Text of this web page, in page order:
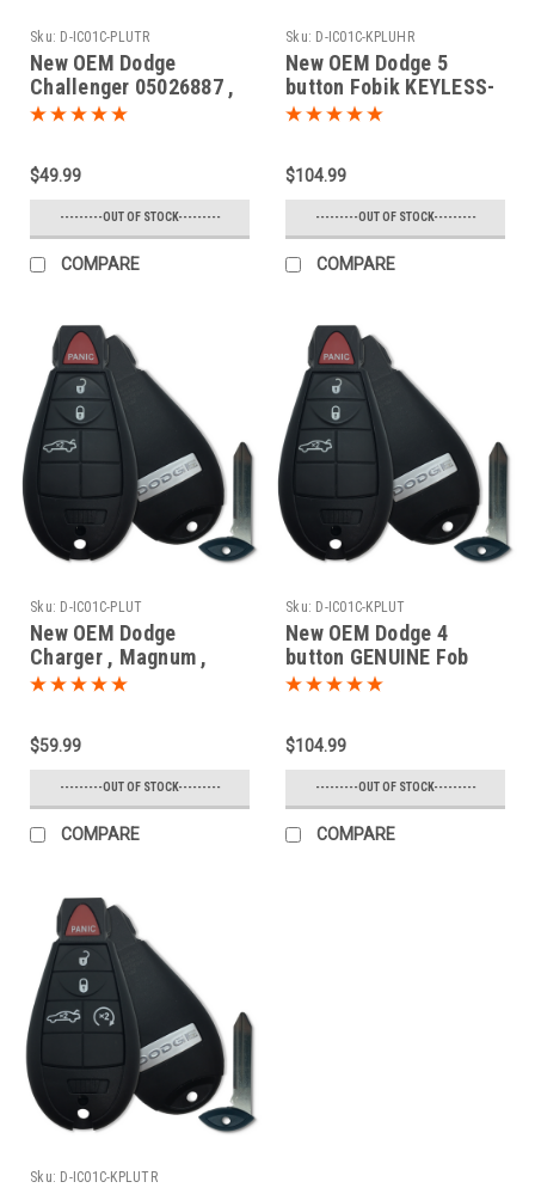
Sku: D-IC01C-PLUTR
New OEM Dodge
Challenger 05026887 ,
05026457 , 56046694
$49.99
---------OUT OF STOCK---------
COMPARE
Sku: D-IC01C-KPLUHR
New OEM Dodge 5
button Fobik KEYLESS-
GO Key Truck 2008 2009
$104.99
---------OUT OF STOCK---------
COMPARE
Sku: D-IC01C-PLUT
New OEM Dodge
Charger , Magnum ,
Challenger 68058346 ,
Remote
$59.99
---------OUT OF STOCK---------
COMPARE
Sku: D-IC01C-KPLUT
New OEM Dodge 4
button GENUINE Fob
Fobik PROXIMITY
Remote 2008 2009 2010
2011 2012 2013 2014
$104.99
---------OUT OF STOCK---------
COMPARE
Sku: D-IC01C-KPLUTR